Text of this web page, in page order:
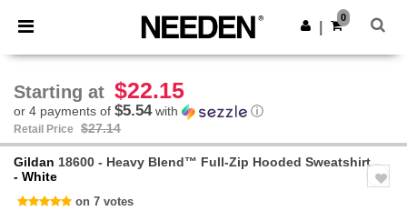
× Needen App
Better prices on app!
Get the app
0
Starting at $22.15
or 4 payments of $5.54with ⓘ
Retail Price $27.14
Gildan 18600 - Heavy Blend™ Full-Zip Hooded Sweatshirt
- White
on 7 votes